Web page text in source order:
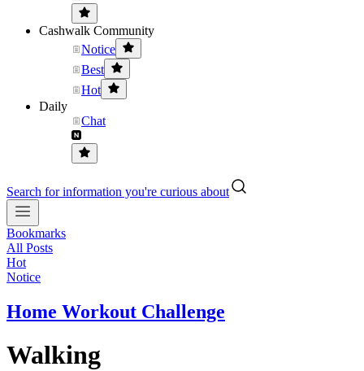
Cashwalk Community
Notice
Best
Hot
Daily
Chat
Search for information you're curious about
Bookmarks
All Posts
Hot
Notice
Home Workout Challenge
Walking